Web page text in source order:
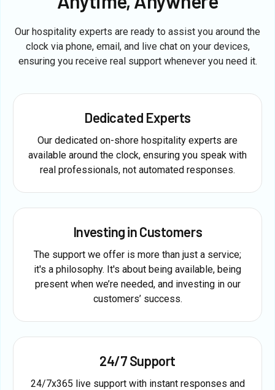
Our hospitality experts are ready to assist you around the
clock via phone, email, and live chat on your devices,
ensuring you receive real support whenever you need it.
Dedicated Experts
Our dedicated on-shore hospitality experts are
available around the clock, ensuring you speak with
real professionals, not automated responses.
Investing in Customers
The support we offer is more than just a service;
it's a philosophy. It's about being available, being
present when we’re needed, and investing in our
customers’ success.
24/7 Support
24/7x365 live support with instant responses and